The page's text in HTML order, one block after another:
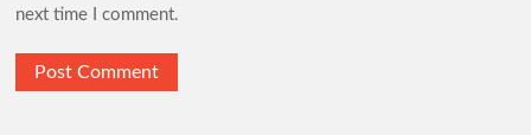
next time I comment.